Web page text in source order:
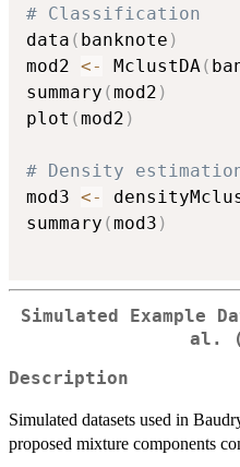
# Classification
data ( banknote )
mod2 <- MclustDA (
summary (mod2 )
plot (mod2 )
# Density
mod3 <-
summary (mod3 )
Simulated Example
al.
Description
Simulated datasets used in
proposed mixture components